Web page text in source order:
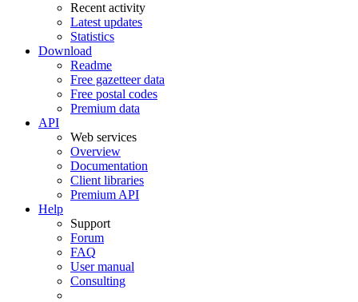
Recent activity
Latest updates
Statistics
Download
Readme
Free gazetteer data
Free postal codes
Premium data
API
Web services
Overview
Documentation
Client libraries
Premium API
Help
Support
Forum
FAQ
User manual
Consulting